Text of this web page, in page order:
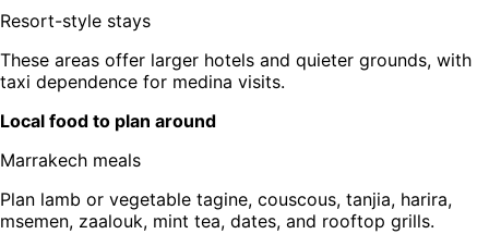
Resort-style stays
These areas offer larger hotels and quieter grounds, with
taxi dependence for medina visits.
Local food to plan around
Marrakech meals
Plan lamb or vegetable tagine, couscous, tanjia, harira,
msemen, zaalouk, mint tea, dates, and rooftop grills.